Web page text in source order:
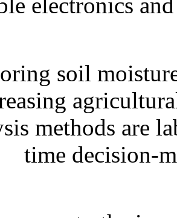
soil
methods are
time decision-